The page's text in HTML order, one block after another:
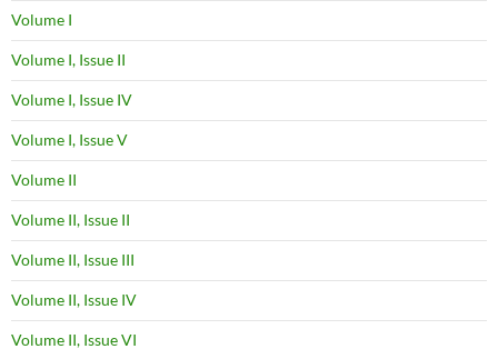
Volume I
Volume I, Issue II
Volume I, Issue IV
Volume I, Issue V
Volume II
Volume II, Issue II
Volume II, Issue III
Volume II, Issue IV
Volume II, Issue VI